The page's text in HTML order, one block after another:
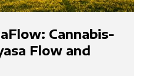
Cannabis-
Flow and